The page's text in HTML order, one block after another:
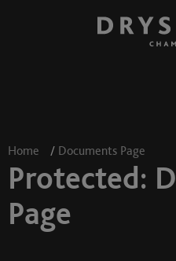
Home / Documents Page
Protected:
Page